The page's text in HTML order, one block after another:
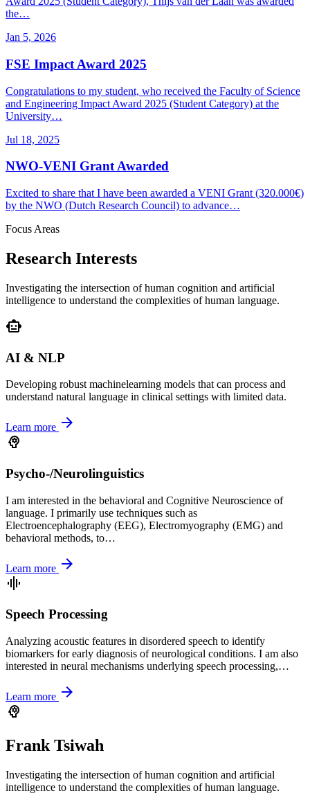
the…
Jan 5, 2026
FSE Impact Award 2025
Congratulations to my student, who received the Faculty of Science
and Engineering Impact Award 2025 (Student Category) at the
University…
Jul 18, 2025
NWO-VENI Grant Awarded
Excited to share that I have been awarded a VENI Grant (320.000€)
by the NWO (Dutch Research Council) to advance…
Focus Areas
Research Interests
Investigating the intersection of human cognition and artificial
intelligence to understand the complexities of human language.
smart_toy
AI & NLP
Developing robust machinelearning models that can process and
understand natural language in clinical settings with limited data.
Learn more arrow_forward
psychology
Psycho-/Neurolinguistics
I am interested in the behavioral and Cognitive Neuroscience of
language. I primarily use techniques such as
Electroencephalography (EEG), Electromyography (EMG) and
behavioral methods, to…
Learn more arrow_forward
graphic_eq
Speech Processing
Analyzing acoustic features in disordered speech to identify
biomarkers for early diagnosis of neurological conditions. I am also
interested in neural mechanisms underlying speech processing,…
Learn more arrow_forward
psychology
Frank Tsiwah
Investigating the intersection of human cognition and artificial
intelligence to understand the complexities of human language.